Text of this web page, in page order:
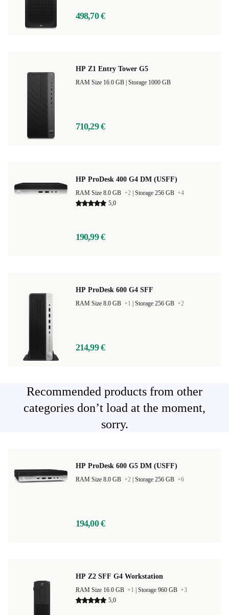
498,70 €
HP Z1 Entry Tower G5
Storage 1000 GB
710,29 €
HP ProDesk 400 G4 DM (USFF)
RAM Size 8.0 GB +2 Storage 256 GB +4
5,0
190,99 €
HP ProDesk 600 G4 SFF
RAM Size 8.0 GB +1 Storage 256 GB +2
214,99 €
Recommended products from other
categories don’t load at the moment,
sorry.
HP ProDesk 600 G5 DM (USFF)
RAM Size 8.0 GB +2 Storage 256 GB +6
194,00 €
HP Z2 SFF G4 Workstation
RAM Size 16.0 GB +1 Storage 960 GB +3
5,0